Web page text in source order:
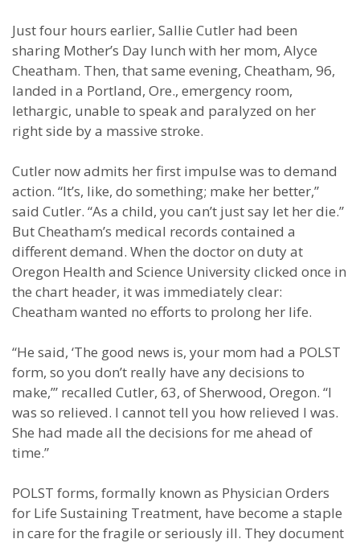
Just four hours earlier, Sallie Cutler had been
sharing Mother’s Day lunch with her mom, Alyce
Cheatham. Then, that same evening, Cheatham, 96,
landed in a Portland, Ore., emergency room,
lethargic, unable to speak and paralyzed on her
right side by a massive stroke.
Cutler now admits her first impulse was to demand
action. “It’s, like, do something; make her better,”
said Cutler. “As a child, you can’t just say let her die.”
But Cheatham’s medical records contained a
different demand. When the doctor on duty at
Oregon Health and Science University clicked once in
the chart header, it was immediately clear:
Cheatham wanted no efforts to prolong her life.
“He said, ‘The good news is, your mom had a POLST
form, so you don’t really have any decisions to
make,’” recalled Cutler, 63, of Sherwood, Oregon. “I
was so relieved. I cannot tell you how relieved I was.
She had made all the decisions for me ahead of
time.”
POLST forms, formally known as Physician Orders
for Life Sustaining Treatment, have become a staple
in care for the fragile or seriously ill. They document